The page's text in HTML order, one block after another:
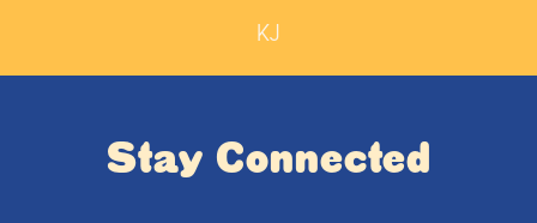
KJ
Stay Connected